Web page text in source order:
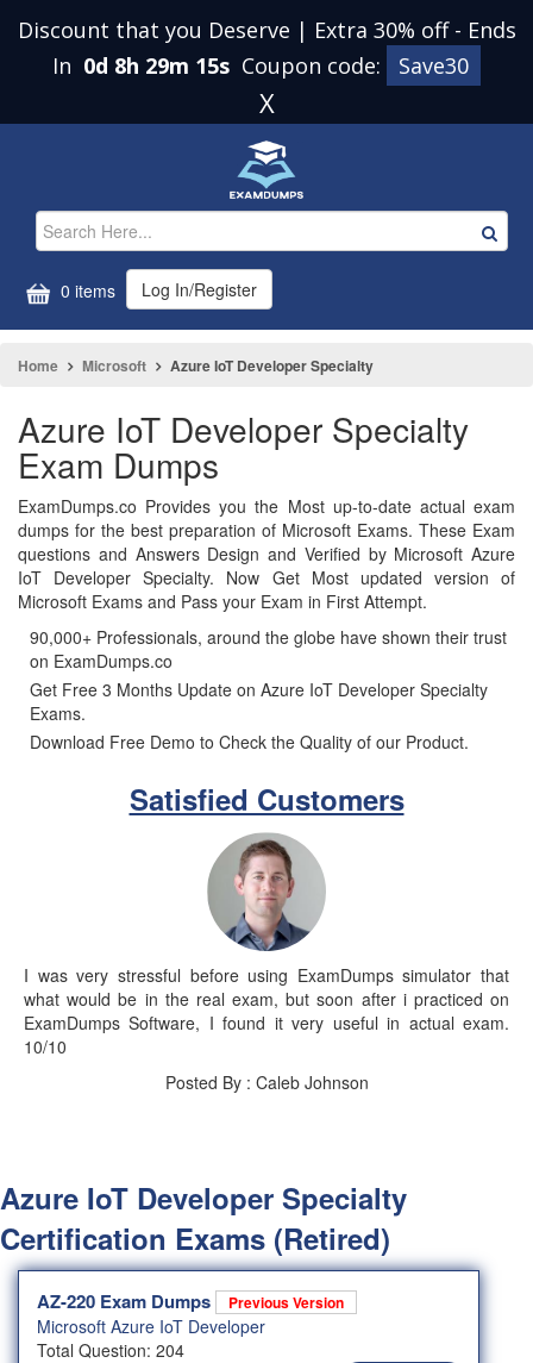
Discount that you Deserve | Extra 30% off - Ends
In 0d 8h 29m 14s Coupon code: Save30
X
0 items Log In/Register
Home Microsoft Azure IoT Developer Specialty
Azure IoT Developer Specialty
Exam Dumps
ExamDumps.co Provides you the Most up-to-date actual exam
dumps for the best preparation of Microsoft Exams. These Exam
questions and Answers Design and Verified by Microsoft Azure
IoT Developer Specialty. Now Get Most updated version of
Microsoft Exams and Pass your Exam in First Attempt.
90,000+ Professionals, around the globe have shown their trust
on ExamDumps.co
Get Free 3 Months Update on Azure IoT Developer Specialty
Exams.
Download Free Demo to Check the Quality of our Product.
Satisfied Customers
I was very stressful before using ExamDumps simulator that
what would be in the real exam, but soon after i practiced on
ExamDumps Software, I found it very useful in actual exam.
10/10
Posted By : Caleb Johnson
Azure IoT Developer Specialty
Certification Exams (Retired)
AZ-220 Exam Dumps Previous Version
Microsoft Azure IoT Developer
Total Question: 204